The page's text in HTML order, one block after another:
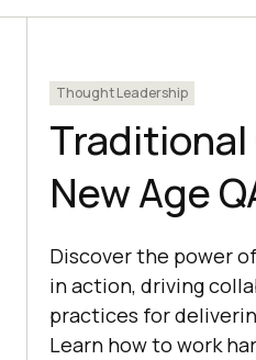
Thought Leadership
Traditional
New Age
Discover the power
in action, driving
practices for
Learn how to work